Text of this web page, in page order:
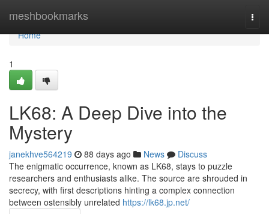
meshbookmarks
Home
Home
1
LK68: A Deep Dive into the
Mystery
janekhve564219 88 days ago News
Discuss
The enigmatic occurrence, known as LK68, stays to puzzle
researchers and enthusiasts alike. The source are shrouded in
secrecy, with first descriptions hinting a complex connection
between ostensibly unrelated https://lk68.jp.net/